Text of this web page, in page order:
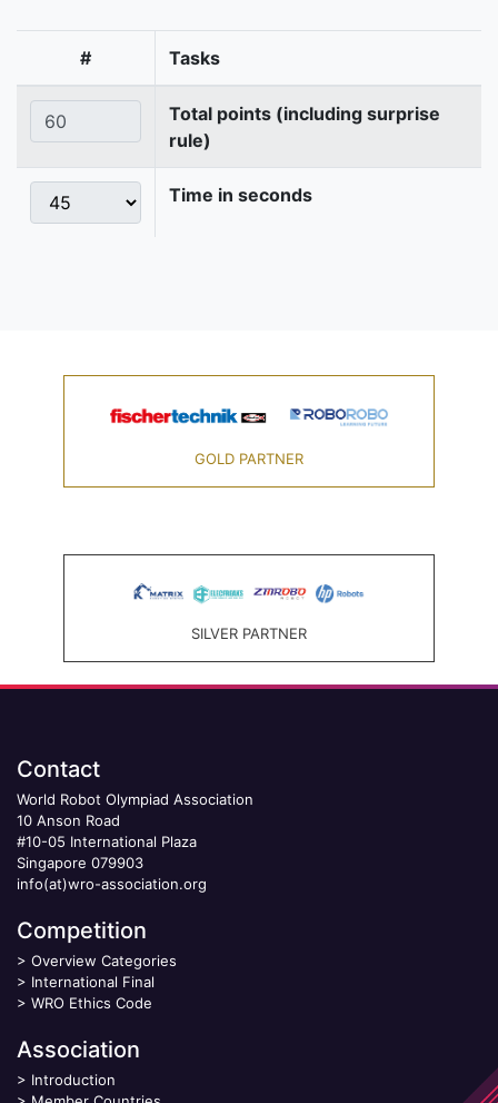
# Tasks
Total points (including surprise
rule)
Time in seconds
GOLD PARTNER
SILVER PARTNER
Contact
World Robot Olympiad Association
10 Anson Road
#10-05 International Plaza
Singapore 079903
info(at)wro-association.org
Competition
> Overview Categories
> International Final
> WRO Ethics Code
Association
> Introduction